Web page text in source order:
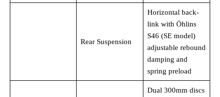
Rear Suspension
Horizontal back-
link with Öhlins
S46 (SE model)
adjustable rebound
damping and
spring preload
Dual 300mm discs